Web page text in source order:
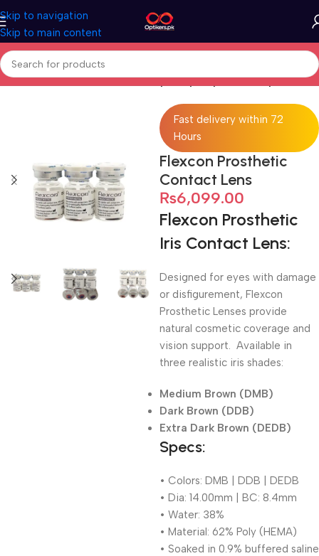
Skip to navigation
Skip to main content
Home Contact Lenses HEMA (Hydroxyethyl Methacrylate)
Fast delivery within 72
Hours
Flexcon Prosthetic
Contact Lens
₨6,099.00
Flexcon Prosthetic
Iris Contact Lens:
Designed for eyes with damage
or disfigurement, Flexcon
Prosthetic Lenses provide
natural cosmetic coverage and
vision support. Available in
three realistic iris shades:
Medium Brown (DMB)
Dark Brown (DDB)
Extra Dark Brown (DEDB)
Specs:
• Colors: DMB | DDB | DEDB
• Dia: 14.00mm | BC: 8.4mm
• Water: 38%
• Material: 62% Poly (HEMA)
• Soaked in 0.9% buffered saline